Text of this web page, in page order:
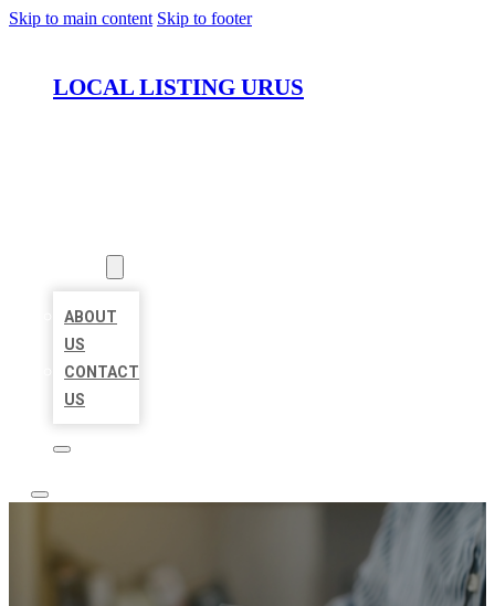
Skip to main content Skip to footer
LOCAL LISTING URUS
ABOUT
US
CONTACT
US